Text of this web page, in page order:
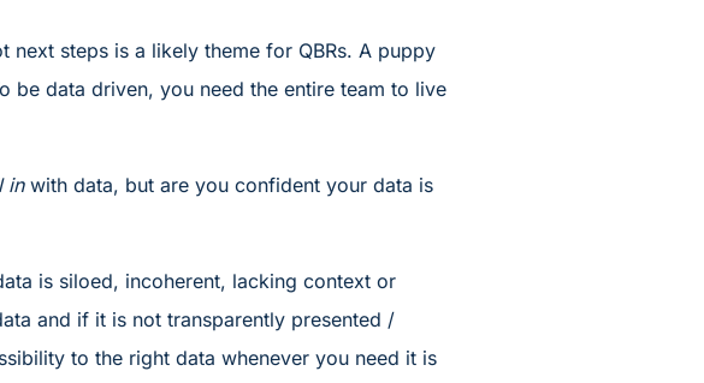
steps is a likely theme for QBRs. A puppy
be data driven, you need the entire team to live
inwith data, but are you confident your data is
is siloed, incoherent, lacking context or
and if it is not transparently presented /
to the right data whenever you need it is